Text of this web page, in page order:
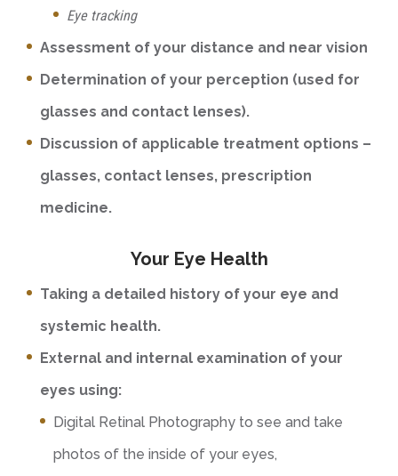
Eye tracking
Assessment of your distance and near vision
Determination of your perception (used for
glasses and contact lenses).
Discussion of applicable treatment options –
glasses, contact lenses, prescription
medicine.
Your Eye Health
Taking a detailed history of your eye and
systemic health.
External and internal examination of your
eyes using:
Digital Retinal Photography to see and take
photos of the inside of your eyes,